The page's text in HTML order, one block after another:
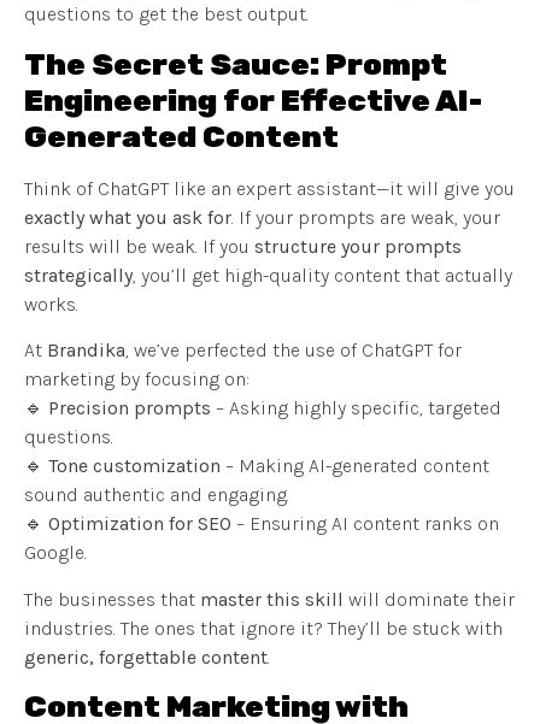
questions to get the best output.
The Secret Sauce: Prompt
Engineering for Effective AI-
Generated Content
Think of ChatGPT like an expert assistant—it will give you
exactly what you ask for . If your prompts are weak, your
results will be weak. If you structure your prompts
strategically , you’ll get high-quality content that actually
works.
At Brandika, we’ve perfected the use of ChatGPT for
marketing by focusing on:
🔹 Precision prompts – Asking highly specific, targeted
questions.
🔹 Tone customization – Making AI-generated content
sound authentic and engaging.
🔹 Optimization for SEO – Ensuring AI content ranks on
Google.
The businesses that master this skill will dominate their
industries. The ones that ignore it? They’ll be stuck with
generic, forgettable content
Content Marketing with